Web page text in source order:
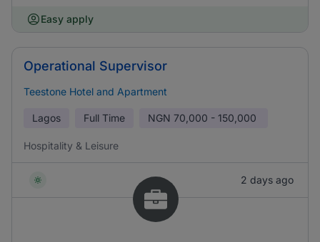
Easy apply
Operational Supervisor
Teestone Hotel and Apartment
Lagos Full Time NGN 70,000 - 150,000
Hospitality & Leisure
2 days ago